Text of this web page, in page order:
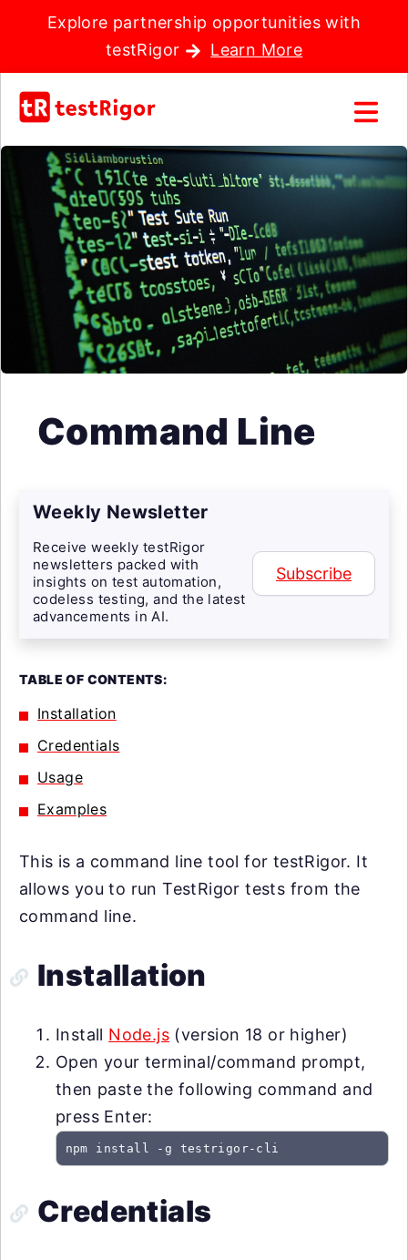
Explore partnership opportunities with
testRigor
Learn More
Command Line
Weekly Newsletter
Receive weekly testRigor
newsletters packed with
insights on test automation,
codeless testing, and the latest
advancements in AI.
Subscribe
TABLE OF CONTENTS:
Installation
Credentials
Usage
Examples
This is a command line tool for testRigor. It
allows you to run TestRigor tests from the
command line.
Installation
Install Node.js (version 18 or higher)
Open your terminal/command prompt,
then paste the following command and
press Enter:
npm install -g testrigor-cli
Credentials